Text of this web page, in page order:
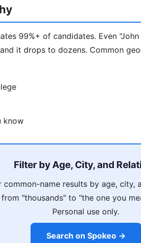
99%+ of candidates. Even
it drops to dozens. Common
know
Filter by Age, City, and
common-name results by age, city,
"thousands" to "the one you
Personal use only.
Search on Spokeo →